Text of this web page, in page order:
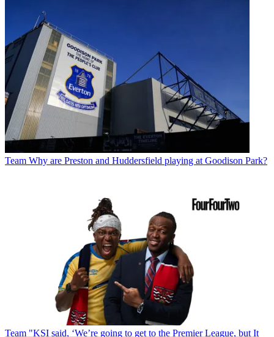
Team Why are Preston and Huddersfield playing at Goodison Park?
Team "KSI said, ‘We’re going to get to the Premier League, but It